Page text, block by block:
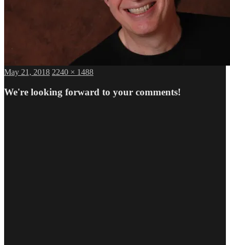
Posted
May 21, 2018 Full
2240 × 1488
We're looking forward to your comments!